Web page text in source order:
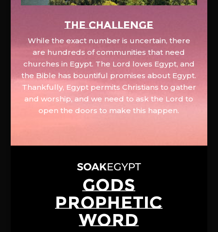
The Challenge
While the exact number is uncertain, there
are hundreds of communities that need
churches in Egypt. The Lord loves Egypt, and
the Bible has bountiful promises about Egypt.
Thankfully, Egypt permits Christians to gather
and worship, and we need to ask the Lord to
open the doors to make this happen.
GODS
PROPHETIC
WORD